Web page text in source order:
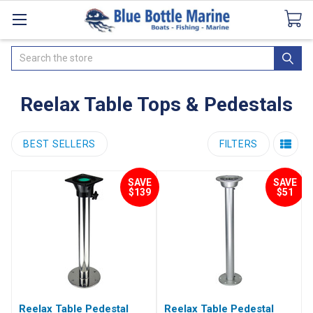
CataloguesSeaDek Flooring AirmarNews
Search
Reelax Table Tops & Pedestals
BEST SELLERS FILTERS
SAVE
$139
Reelax Table Pedestal
SAVE
$51
Reelax Table Pedestal